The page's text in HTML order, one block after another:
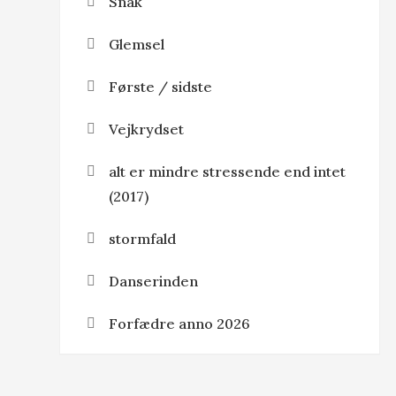
Glemsel
Første / sidste
Vejkrydset
alt er mindre stressende end intet
(2017)
stormfald
Danserinden
Forfædre anno 2026